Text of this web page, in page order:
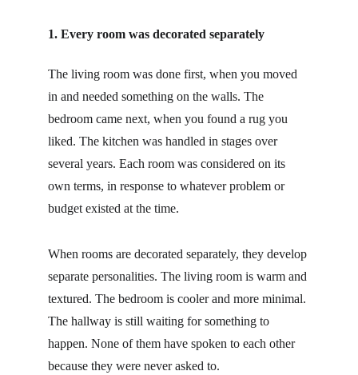
1. Every room was decorated separately
The living room was done first, when you moved
in and needed something on the walls. The
bedroom came next, when you found a rug you
liked. The kitchen was handled in stages over
several years. Each room was considered on its
own terms, in response to whatever problem or
budget existed at the time.
When rooms are decorated separately, they develop
separate personalities. The living room is warm and
textured. The bedroom is cooler and more minimal.
The hallway is still waiting for something to
happen. None of them have spoken to each other
because they were never asked to.